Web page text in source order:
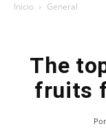
Inicio General
The
fruits
Por